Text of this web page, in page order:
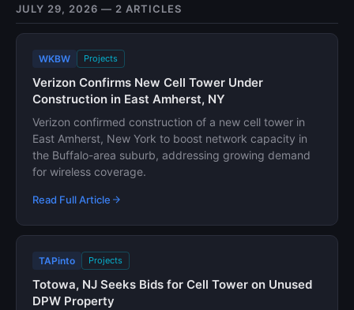
JULY 29, 2026 — 2 ARTICLES
WKBW Projects
Verizon Confirms New Cell Tower Under
Construction in East Amherst, NY
Verizon confirmed construction of a new cell tower in
East Amherst, New York to boost network capacity in
the Buffalo-area suburb, addressing growing demand
for wireless coverage.
Read Full Article
TAPinto Projects
Totowa, NJ Seeks Bids for Cell Tower on Unused
DPW Property